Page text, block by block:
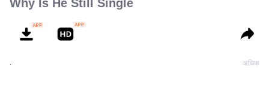
Why Is He Still Single
. अधिक